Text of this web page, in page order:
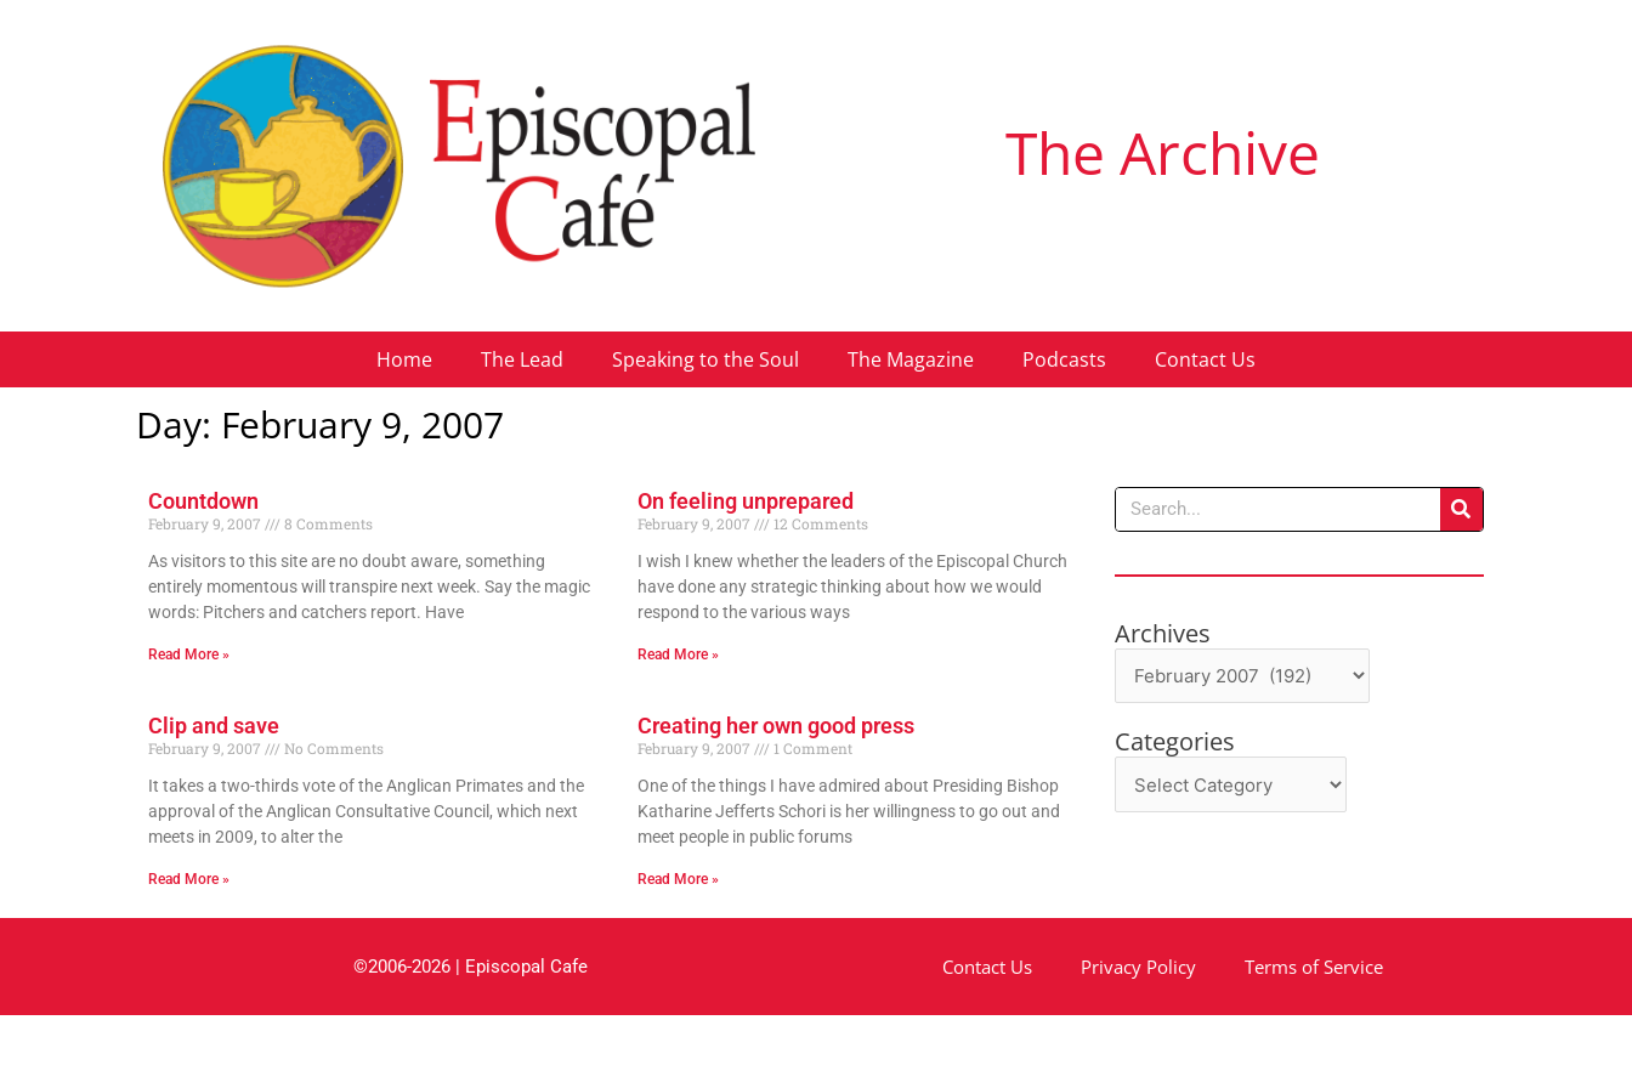
The Archive
Home The Lead Speaking to the Soul The Magazine Podcasts Contact Us
Day: February 9, 2007
Countdown
February 9, 2007
8 Comments
As visitors to this site are no doubt aware, something
entirely momentous will transpire next week. Say the magic
words: Pitchers and catchers report. Have
Read More »
On feeling unprepared
February 9, 2007
12 Comments
I wish I knew whether the leaders of the Episcopal Church
have done any strategic thinking about how we would
respond to the various ways
Read More »
Clip and save
February 9, 2007
No Comments
It takes a two-thirds vote of the Anglican Primates and the
approval of the Anglican Consultative Council, which next
meets in 2009, to alter the
Read More »
Creating her own good press
February 9, 2007
1 Comment
One of the things I have admired about Presiding Bishop
Katharine Jefferts Schori is her willingness to go out and
meet people in public forums
Read More »
Search
Archives
Archives
Categories
Categories
©2006-2026 | Episcopal Cafe Contact Us Privacy Policy Terms of Service